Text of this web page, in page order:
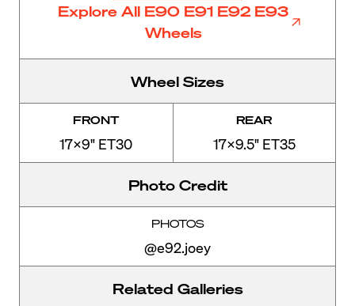
Explore All E90 E91 E92 E93
Wheels
Wheel Sizes
FRONT
17x9" ET30
REAR
17x9.5" ET35
Photo Credit
PHOTOS
@e92.joey
Related Galleries